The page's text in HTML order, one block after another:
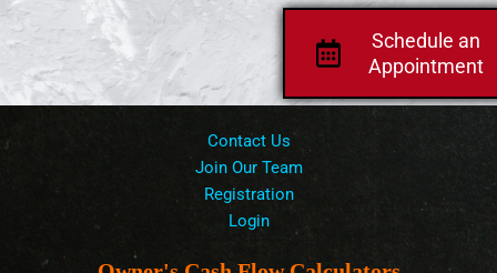
Schedule an
Appointment
Contact Us
Join Our Team
Registration
Login